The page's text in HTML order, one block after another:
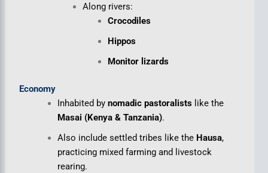
Along rivers:
Crocodiles
Hippos
Monitor lizards
Economy
Inhabited bynomadic pastoralists like the
Masai (Kenya & Tanzania).
Also include settled tribes like the Hausa,
practicing mixed farming and livestock
rearing.